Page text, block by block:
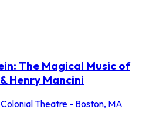
The Magical Music of
Henry Mancini
Theatre - Boston, MA